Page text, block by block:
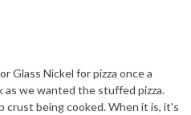
Glass Nickel for pizza once a
as we wanted the stuffed pizza.
crust being cooked. When it is, it's